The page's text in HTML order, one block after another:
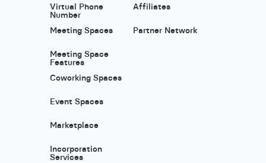
Virtual Phone
Number
Meeting Spaces
Meeting Space
Features
Coworking Spaces
Event Spaces
Marketplace
Incorporation
Services
Affiliates
Partner Network